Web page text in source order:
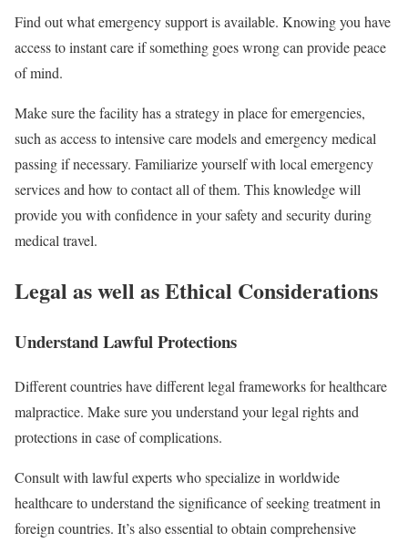
Find out what emergency support is available. Knowing you have
access to instant care if something goes wrong can provide peace
of mind.
Make sure the facility has a strategy in place for emergencies,
such as access to intensive care models and emergency medical
passing if necessary. Familiarize yourself with local emergency
services and how to contact all of them. This knowledge will
provide you with confidence in your safety and security during
medical travel.
Legal as well as Ethical Considerations
Understand Lawful Protections
Different countries have different legal frameworks for healthcare
malpractice. Make sure you understand your legal rights and
protections in case of complications.
Consult with lawful experts who specialize in worldwide
healthcare to understand the significance of seeking treatment in
foreign countries. It’s also essential to obtain comprehensive